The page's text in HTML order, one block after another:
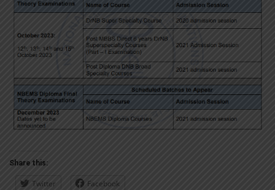
Share this:
Twitter Facebook